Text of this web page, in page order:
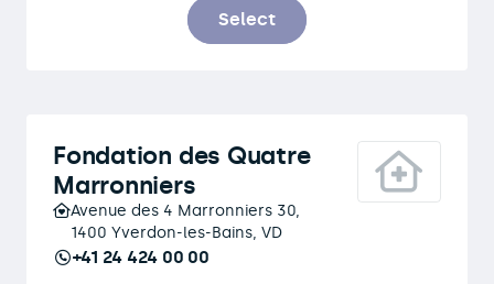
Select
Fondation des Quatre
Marronniers
Avenue des 4 Marronniers 30,
1400 Yverdon-les-Bains, VD
+41 24 424 00 00